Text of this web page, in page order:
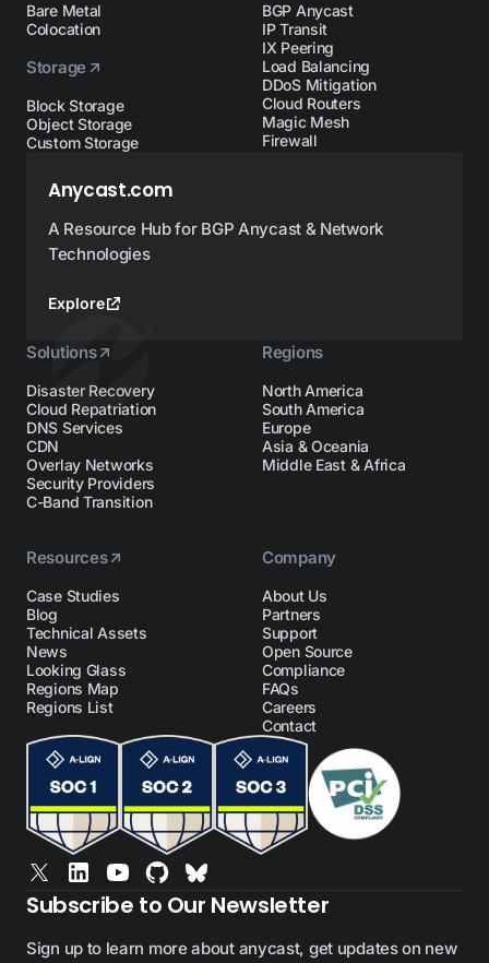
Bare Metal
Colocation
Storage
Block Storage
Object Storage
Custom Storage
BGP Anycast
IP Transit
IX Peering
Load Balancing
DDoS Mitigation
Cloud Routers
Magic Mesh
Firewall
Anycast.com
A Resource Hub for BGP Anycast & Network
Technologies
Explore
Solutions
Disaster Recovery
Cloud Repatriation
DNS Services
CDN
Overlay Networks
Security Providers
C-Band Transition
Regions
North America
South America
Europe
Asia & Oceania
Middle East & Africa
Resources
Case Studies
Blog
Technical Assets
News
Looking Glass
Regions Map
Regions List
Company
About Us
Partners
Support
Open Source
Compliance
FAQs
Careers
Contact
Subscribe to Our Newsletter
Sign up to learn more about anycast, get updates on new